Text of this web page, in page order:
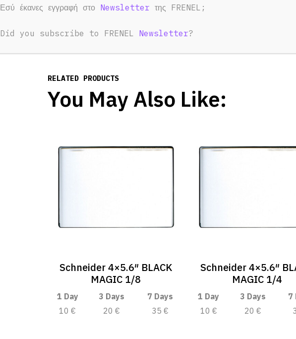
Search
Padded Pouch
RELATED PRODUCTS
You May Also Like:
Schneider 4×5.6″ BLACK
MAGIC 1/8
1 Day 3 Days
7 Days
10 €
20 € 35 €
Schneider 4×5.6″
MAGIC 1/4
1 Day 3 Days
7
10 €
20 €
Εσύ έκανες εγγραφή στο Newsletter της FRENEL;
Did you subscribe to FRENEL Newsletter?